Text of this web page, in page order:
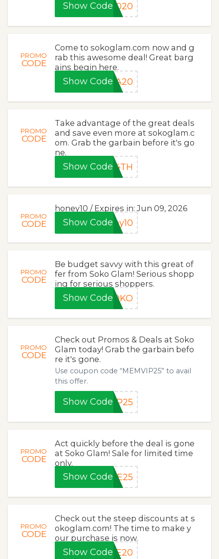
Show CodeZ020
PROMO
CODE
Come to sokoglam.com now and g
rab this awesome deal! Great barg
ains begin here.
Show CodeYA20
PROMO
CODE
Take advantage of the great deals
and save even more at sokoglam.c
om. Grab the garbain before it's go
ne.
Show CodeP4TH
PROMO
CODE
honey10 / Expires in: Jun 09, 2026
Show Code ey10
PROMO
CODE
Be budget savvy with this great of
fer from Soko Glam! Serious shopp
ing for serious shoppers.
Show CodeSOKO
PROMO
CODE
Check out Promos & Deals at Soko
Glam today! Grab the garbain befo
re it's gone.
Use coupon code “MEMVIP25” to avail
this offer.
Show Code IP25
PROMO
CODE
Act quickly before the deal is gone
at Soko Glam! Sale for limited time
only.
Show CodeCE25
PROMO
CODE
Check out the steep discounts at s
okoglam.com! The time to make y
our purchase is now.
Show CodeCE20